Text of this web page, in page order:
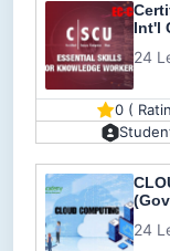
Int'l
24
0 (
24